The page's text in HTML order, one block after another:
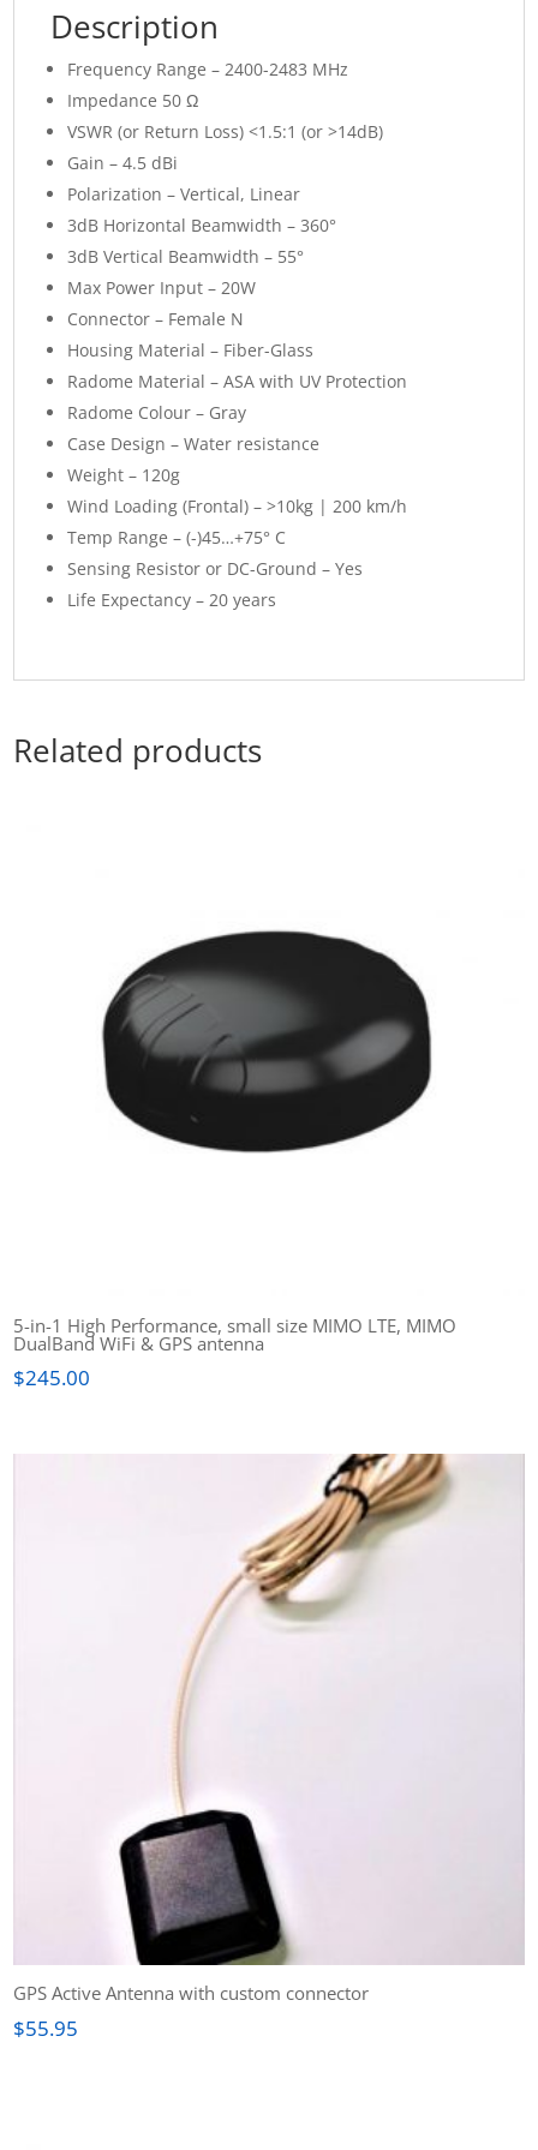
Description
Frequency Range – 2400-2483 MHz
Impedance 50 Ω
VSWR (or Return Loss) <1.5:1 (or >14dB)
Gain – 4.5 dBi
Polarization – Vertical, Linear
3dB Horizontal Beamwidth – 360°
3dB Vertical Beamwidth – 55°
Max Power Input – 20W
Connector – Female N
Housing Material – Fiber-Glass
Radome Material – ASA with UV Protection
Radome Colour – Gray
Case Design – Water resistance
Weight – 120g
Wind Loading (Frontal) – >10kg | 200 km/h
Temp Range – (-)45…+75° C
Sensing Resistor or DC-Ground – Yes
Life Expectancy – 20 years
Related products
5-in-1 High Performance, small size MIMO LTE, MIMO
DualBand WiFi & GPS antenna
$245.00
GPS Active Antenna with custom connector
$55.95